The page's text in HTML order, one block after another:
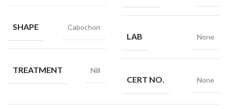
SHAPE Cabochon
TREATMENT Nill
LAB None
CERT NO. None